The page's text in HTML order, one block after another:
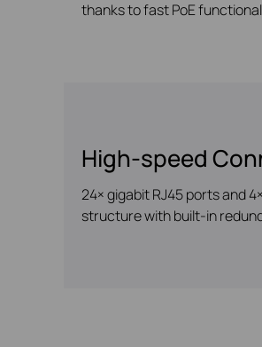
thanks to fast PoE
High-speed
24× gigabit RJ45 ports and
structure with built-in